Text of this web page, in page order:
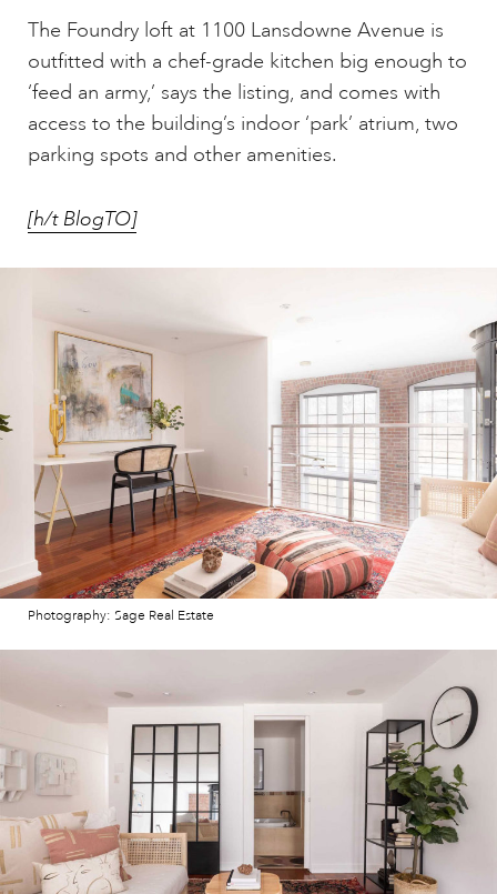
The Foundry loft at 1100 Lansdowne Avenue is
outfitted with a chef-grade kitchen big enough to
‘feed an army,’ says the listing, and comes with
access to the building’s indoor ‘park’ atrium, two
parking spots and other amenities.
[h/t BlogTO]
Photography: Sage Real Estate